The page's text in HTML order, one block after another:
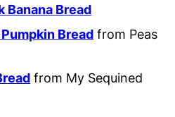
Banana Bread
Bread from Peas
from My Sequined